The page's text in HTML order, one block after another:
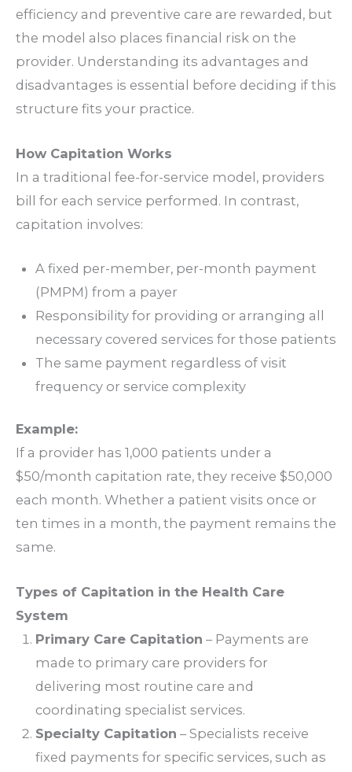
efficiency and preventive care are rewarded, but
the model also places financial risk on the
provider. Understanding its advantages and
disadvantages is essential before deciding if this
structure fits your practice.
How Capitation Works
In a traditional fee-for-service model, providers
bill for each service performed. In contrast,
capitation involves:
A fixed per-member, per-month payment
(PMPM) from a payer
Responsibility for providing or arranging all
necessary covered services for those patients
The same payment regardless of visit
frequency or service complexity
Example:
If a provider has 1,000 patients under a
$50/month capitation rate, they receive $50,000
each month. Whether a patient visits once or
ten times in a month, the payment remains the
same.
Types of Capitation in the Health Care
System
Primary Care Capitation – Payments are
made to primary care providers for
delivering most routine care and
coordinating specialist services.
Specialty Capitation – Specialists receive
fixed payments for specific services, such as